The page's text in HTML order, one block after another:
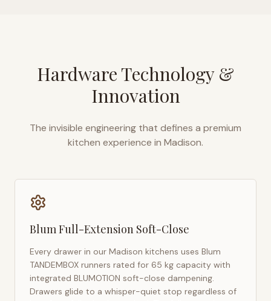
Hardware Technology &
Innovation
The invisible engineering that defines a premium
kitchen experience in Madison.
Blum Full-Extension Soft-Close
Every drawer in our Madison kitchens uses Blum
TANDEMBOX runners rated for 65 kg capacity with
integrated BLUMOTION soft-close dampening.
Drawers glide to a whisper-quiet stop regardless of